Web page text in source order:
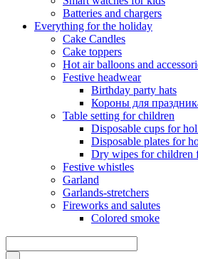
Batteries and chargers
Everything for the holiday
Cake Candles
Cake toppers
Hot air balloons and
Festive headwear
Birthday party hats
Короны для
Table setting for children
Disposable cups for
Disposable plates for
Dry wipes for children
Festive whistles
Garland
Garlands-stretchers
Fireworks and salutes
Colored smoke